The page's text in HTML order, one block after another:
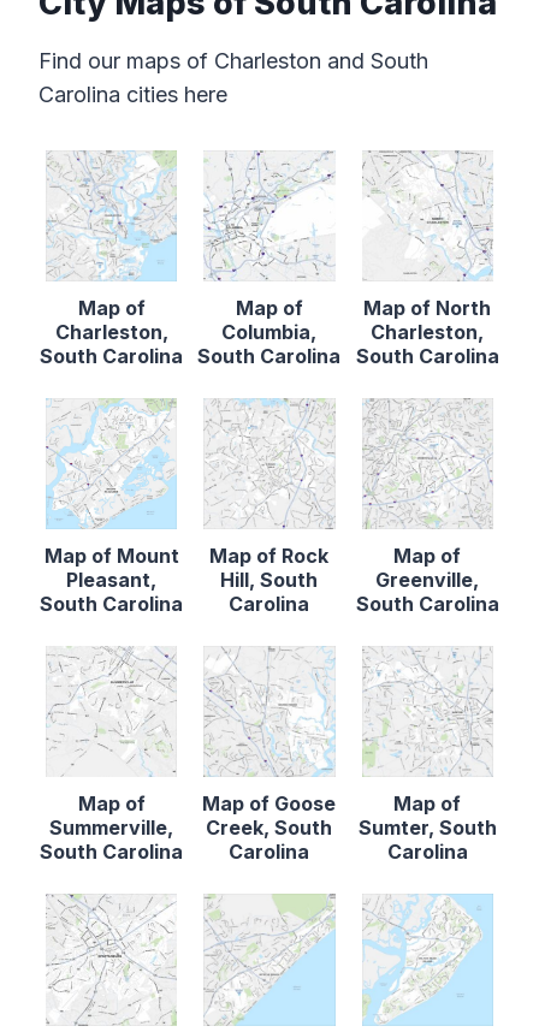
Find our maps of Charleston and South
Carolina cities here
Map of
Charleston,
South Carolina
Map of
Columbia,
South Carolina
Map of North
Charleston,
South Carolina
Map of Mount
Pleasant,
South Carolina
Map of Rock
Hill, South
Carolina
Map of
Greenville,
South Carolina
Map of
Summerville,
South Carolina
Map of Goose
Creek, South
Carolina
Map of
Sumter, South
Carolina